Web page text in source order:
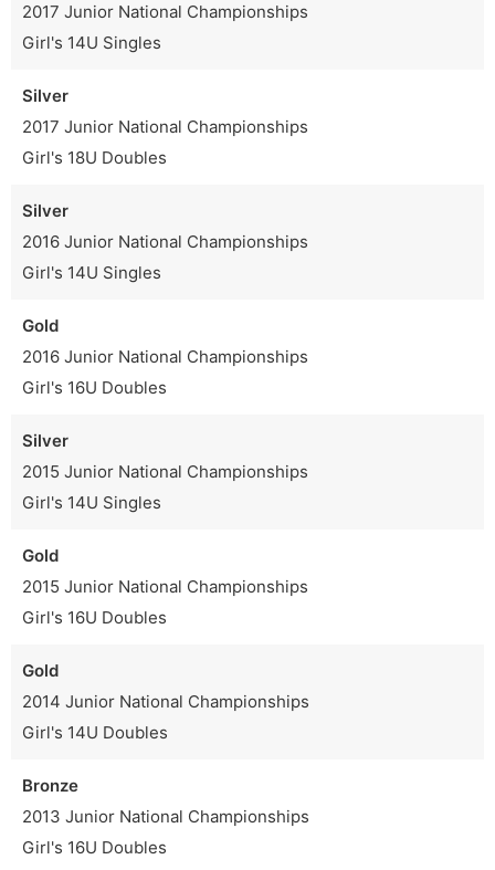
2017 Junior National Championships
Girl's 14U Singles
Silver
2017 Junior National Championships
Girl's 18U Doubles
Silver
2016 Junior National Championships
Girl's 14U Singles
Gold
2016 Junior National Championships
Girl's 16U Doubles
Silver
2015 Junior National Championships
Girl's 14U Singles
Gold
2015 Junior National Championships
Girl's 16U Doubles
Gold
2014 Junior National Championships
Girl's 14U Doubles
Bronze
2013 Junior National Championships
Girl's 16U Doubles